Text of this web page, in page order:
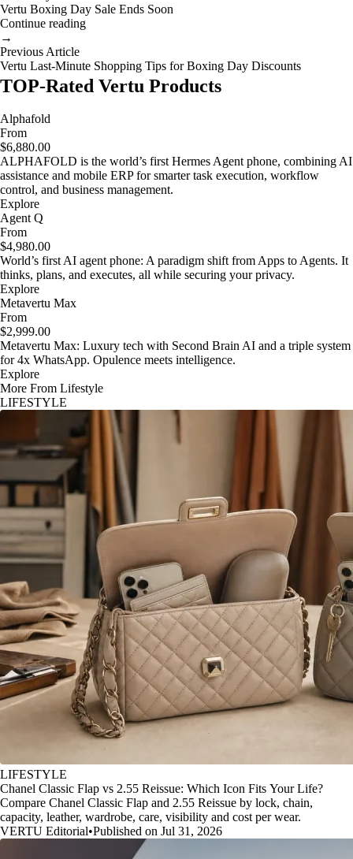
Vertu Boxing Day Sale Ends Soon
Continue reading
→
Previous Article
Vertu Last-Minute Shopping Tips for Boxing Day Discounts
TOP-Rated Vertu Products
Alphafold
From
$6,880.00
ALPHAFOLD is the world’s first Hermes Agent phone, combining AI
assistance and mobile ERP for smarter task execution, workflow
control, and business management.
Explore
Agent Q
From
$4,980.00
World’s first AI agent phone: A paradigm shift from Apps to Agents. It
thinks, plans, and executes, all while securing your privacy.
Explore
Metavertu Max
From
$2,999.00
Metavertu Max: Luxury tech with Second Brain AI and a triple system
for 4x WhatsApp. Opulence meets intelligence.
Explore
More From Lifestyle
LIFESTYLE
LIFESTYLE
Chanel Classic Flap vs 2.55 Reissue: Which Icon Fits Your Life?
Compare Chanel Classic Flap and 2.55 Reissue by lock, chain,
capacity, leather, wardrobe, care, visibility and cost per wear.
VERTU Editorial•Published on Jul 31, 2026